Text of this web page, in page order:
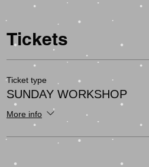
Tickets
Ticket type
SUNDAY WORKSHOP
More info